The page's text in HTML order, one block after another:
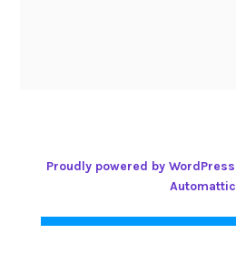
Proudly powered by WordPress
Automattic